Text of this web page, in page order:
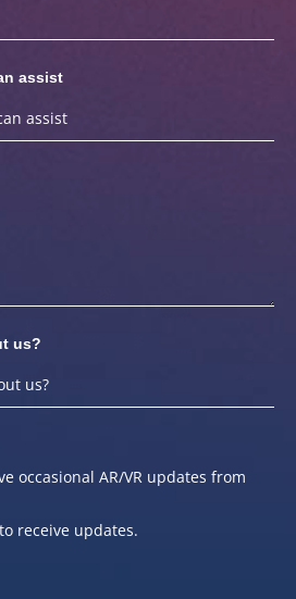
assist
us?
occasional AR/VR updates from
receive updates.